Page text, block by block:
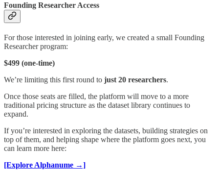
Founding Researcher Access
For those interested in joining early, we created a small Founding
Researcher program:
$499 (one-time)
We’re limiting this first round to just 20 researchers.
Once those seats are filled, the platform will move to a more
traditional pricing structure as the dataset library continues to
expand.
If you’re interested in exploring the datasets, building strategies on
top of them, and helping shape where the platform goes next, you
can learn more here:
[Explore Alphanume →]